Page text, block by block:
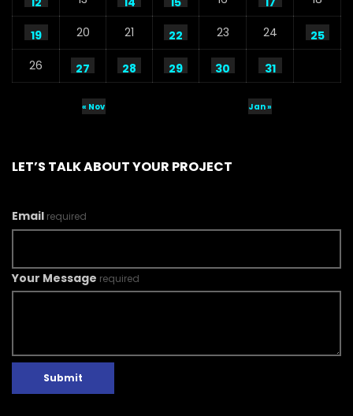
19 20 21 22 23 24
25
26
27 28 29 30 31
« Nov Jan »
LET’S TALK ABOUT YOUR PROJECT
Email required
Your Message required
Submit